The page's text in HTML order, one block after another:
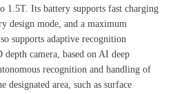
1.5T. Its battery supports fast charging
design mode, and a maximum
supports adaptive recognition
camera, based on AI deep
recognition and handling of
area, such as surface